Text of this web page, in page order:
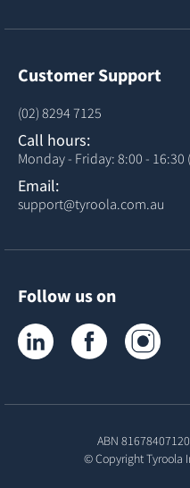
Customer Support
(02) 8294 7125
Call hours:
Monday - Friday: 8:00 - 16:30
Email:
support@tyroola.com.au
Follow us on
Tyroola on LinkedIn
Tyroola on
ABN 81678407120
© CopyrightTyroola